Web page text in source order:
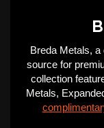
Breda Metals,
source for
collection
Metals,